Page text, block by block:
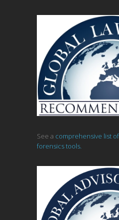
See a comprehensive list
forensics tools.